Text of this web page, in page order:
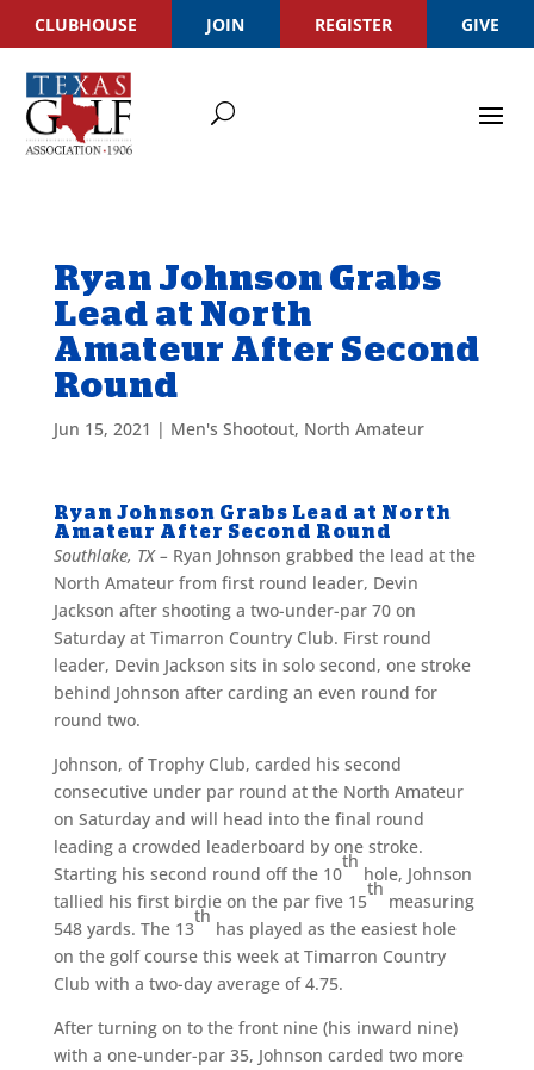
CLUBHOUSE JOIN REGISTER GIVE
Ryan Johnson Grabs
Lead at North
Amateur After Second
Round
Jun 15, 2021 | Men's Shootout, North Amateur
Ryan Johnson Grabs Lead at North
Amateur After Second Round
Southlake, TX – Ryan Johnson grabbed the lead at the
North Amateur from first round leader, Devin
Jackson after shooting a two-under-par 70 on
Saturday at Timarron Country Club. First round
leader, Devin Jackson sits in solo second, one stroke
behind Johnson after carding an even round for
round two.
Johnson, of Trophy Club, carded his second
consecutive under par round at the North Amateur
on Saturday and will head into the final round
leading a crowded leaderboard by one stroke.
Starting his second round off the 10
th
hole, Johnson
tallied his first birdie on the par five 15
th
measuring
548 yards. The 13
th
has played as the easiest hole
on the golf course this week at Timarron Country
Club with a two-day average of 4.75.
After turning on to the front nine (his inward nine)
with a one-under-par 35, Johnson carded two more